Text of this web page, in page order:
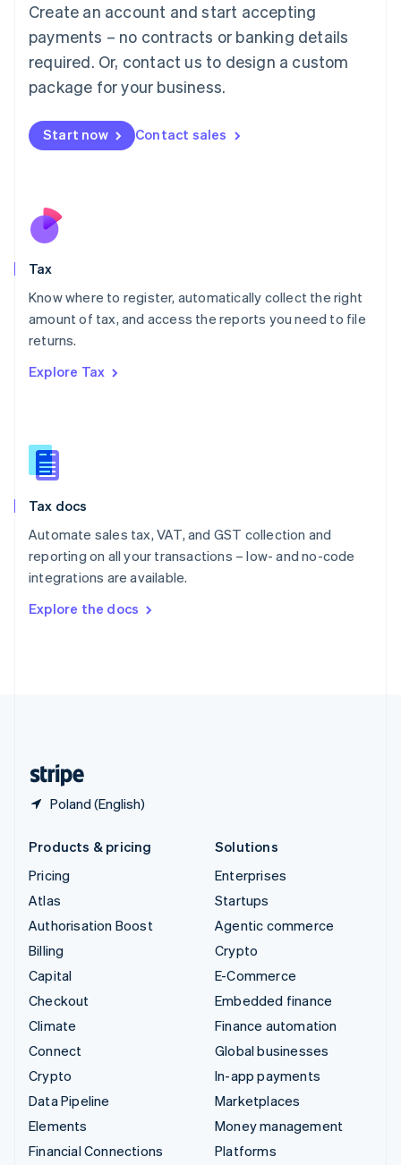
Create an account and start accepting
payments – no contracts or banking details
required. Or, contact us to design a custom
package for your business.
Start now Contact sales
Tax
Know where to register, automatically collect the right
amount of tax, and access the reports you need to file
returns.
Explore Tax
Tax docs
Automate sales tax, VAT, and GST collection and
reporting on all your transactions – low- and no-code
integrations are available.
Explore the docs
Poland (English)
Luxembourg
FrançaisDeutsch English
Mainland China
简体中文 English
Malaysia
Malta
English
Nederlands
New Zealand
Poland
English
Portugal
Romania
Slovakia
English
English
Spain
Sweden
SvenskaEnglish
DeutschFrançais Italiano
Products & pricing
Pricing
Atlas
Authorisation Boost
Billing
Capital
Checkout
Climate
Connect
Crypto
Data Pipeline
Elements
Financial Connections
Solutions
Enterprises
Startups
Agentic commerce
Crypto
E-Commerce
Embedded finance
Finance automation
Global businesses
In-app payments
Marketplaces
Money management
Platforms